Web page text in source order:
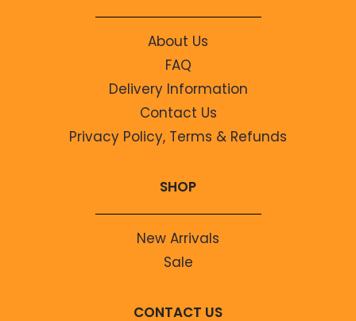
About Us
FAQ
Delivery Information
Contact Us
Privacy Policy, Terms & Refunds
SHOP
New Arrivals
Sale
CONTACT US